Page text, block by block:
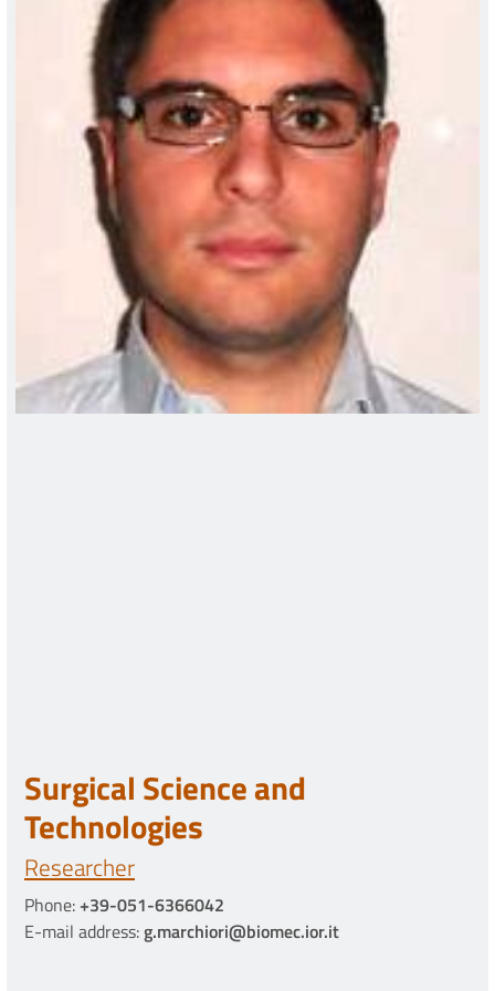
Surgical Science and
Technologies
Researcher
Phone:+39-051-6366042
E-mail address:g.marchiori@biomec.ior.it